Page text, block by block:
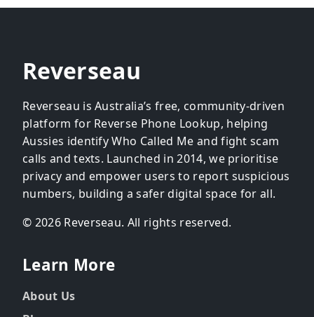
Reverseau
Reverseau is Australia’s free, community-driven
platform for Reverse Phone Lookup, helping
Aussies identify Who Called Me and fight scam
calls and texts. Launched in 2014, we prioritise
privacy and empower users to report suspicious
numbers, building a safer digital space for all.
© 2026 Reverseau. All rights reserved.
Learn More
About Us